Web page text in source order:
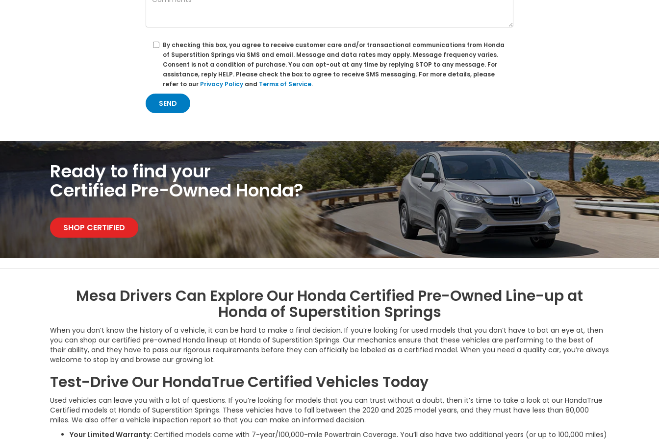
By checking this box, you agree to receive customer care and/or transactional communications from Honda
of Superstition Springs via SMS and email. Message and data rates may apply. Message frequency varies.
Consent is not a condition of purchase. You can opt-out at any time by replying STOP to any message. For
assistance, reply HELP. Please check the box to agree to receive SMS messaging. For more details, please
refer to our Privacy Policy and Terms of Service.
Ready to find your
Certified Pre-Owned Honda?
SHOP CERTIFIED
Mesa Drivers Can Explore Our Honda Certified Pre-Owned Line-up at
Honda of Superstition Springs
When you don’t know the history of a vehicle, it can be hard to make a final decision. If you’re looking for used models that you don’t have to bat an eye at, then
you can shop our certified pre-owned Honda lineup at Honda of Superstition Springs. Our mechanics ensure that these vehicles are performing to the best of
their ability, and they have to pass our rigorous requirements before they can officially be labeled as a certified model. When you need a quality car, you’re always
welcome to stop by and browse our growing lot.
Test-Drive Our HondaTrue Certified Vehicles Today
Used vehicles can leave you with a lot of questions. If you’re looking for models that you can trust without a doubt, then it’s time to take a look at our HondaTrue
Certified models at Honda of Superstition Springs. These vehicles have to fall between the 2020 and 2025 model years, and they must have less than 80,000
miles. We also offer a vehicle inspection report so that you can make an informed decision.
Your Limited Warranty: Certified models come with 7-year/100,000-mile Powertrain Coverage. You’ll also have two additional years (or up to 100,000 miles)